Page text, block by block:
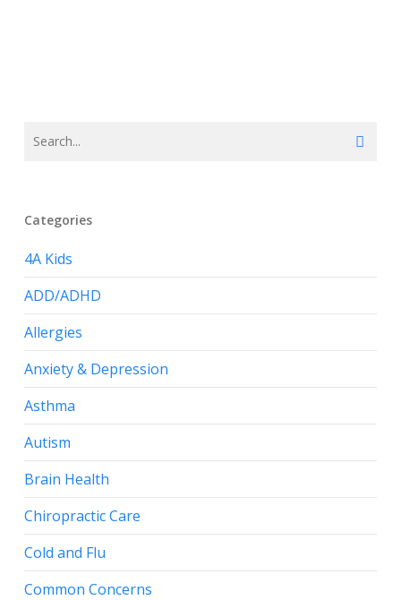
Categories
4A Kids
ADD/ADHD
Allergies
Anxiety & Depression
Asthma
Autism
Brain Health
Chiropractic Care
Cold and Flu
Common Concerns